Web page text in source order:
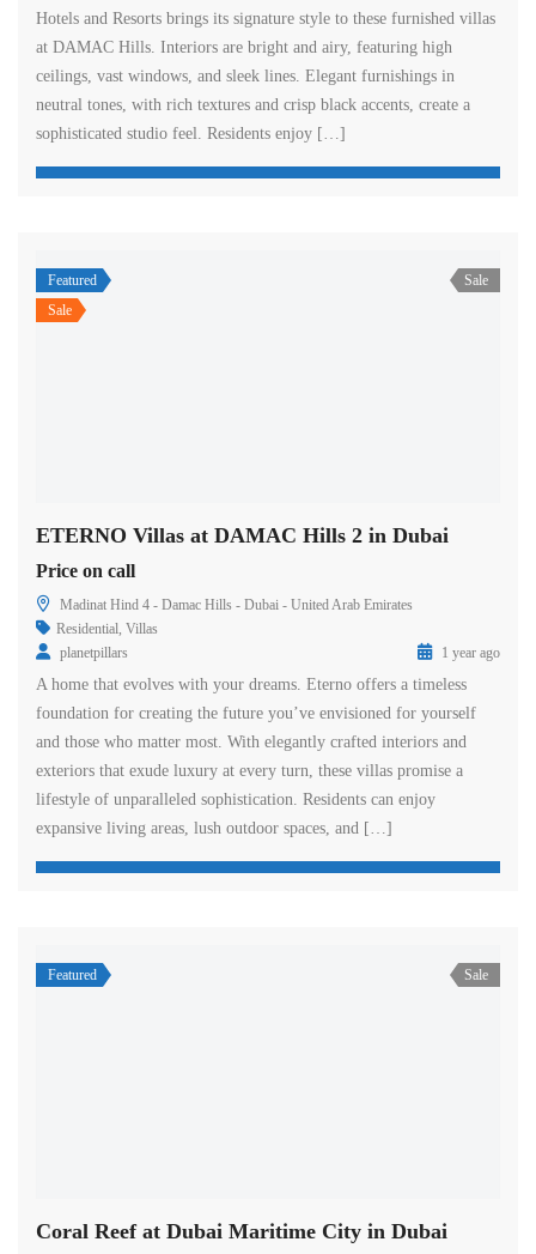
Hotels and Resorts brings its signature style to these furnished villas
at DAMAC Hills. Interiors are bright and airy, featuring high
ceilings, vast windows, and sleek lines. Elegant furnishings in
neutral tones, with rich textures and crisp black accents, create a
sophisticated studio feel. Residents enjoy […]
Featured
Sale
Sale
ETERNO Villas at DAMAC Hills 2 in Dubai
Price on call
Madinat Hind 4 - Damac Hills - Dubai - United Arab Emirates
Residential, Villas
planetpillars
1 year ago
A home that evolves with your dreams. Eterno offers a timeless
foundation for creating the future you’ve envisioned for yourself
and those who matter most. With elegantly crafted interiors and
exteriors that exude luxury at every turn, these villas promise a
lifestyle of unparalleled sophistication. Residents can enjoy
expansive living areas, lush outdoor spaces, and […]
Featured Sale
Coral Reef at Dubai Maritime City in Dubai